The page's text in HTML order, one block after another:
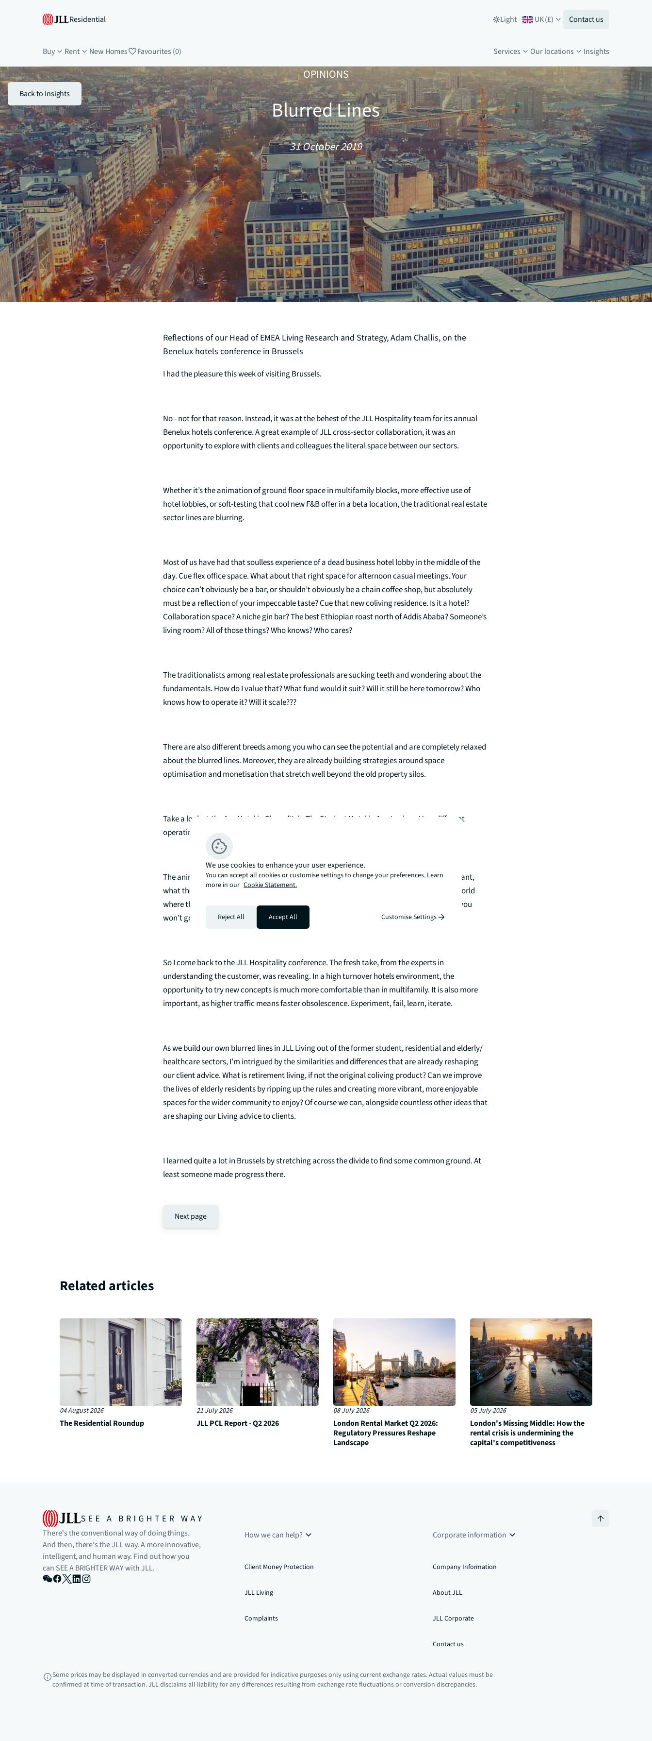
Residential Light UK(£) Contact us
Buy Rent New Homes Favourites (0) Services Our locations Insights
Back to Insights
OPINIONS
Blurred Lines
31 October 2019
Reflections of our Head of EMEA Living Research and Strategy, Adam Challis, on the
Benelux hotels conference in Brussels
I had the pleasure this week of visiting Brussels.
No - not for that reason. Instead, it was at the behest of the JLL Hospitality team for its annual
Benelux hotels conference. A great example of JLL cross-sector collaboration, it was an
opportunity to explore with clients and colleagues the literal space between our sectors.
Whether it’s the animation of ground floor space in multifamily blocks, more effective use of
hotel lobbies, or soft-testing that cool new F&B offer in a beta location, the traditional real estate
sector lines are blurring.
Most of us have had that soulless experience of a dead business hotel lobby in the middle of the
day. Cue flex office space. What about that right space for afternoon casual meetings. Your
choice can’t obviously be a bar, or shouldn’t obviously be a chain coffee shop, but absolutely
must be a reflection of your impeccable taste? Cue that new coliving residence. Is it a hotel?
Collaboration space? A niche gin bar? The best Ethiopian roast north of Addis Ababa? Someone’s
living room? All of those things? Who knows? Who cares?
The traditionalists among real estate professionals are sucking teeth and wondering about the
fundamentals. How do I value that? What fund would it suit? Will it still be here tomorrow? Who
knows how to operate it? Will it scale???
There are also different breeds among you who can see the potential and are completely relaxed
about the blurred lines. Moreover, they are already building strategies around space
optimisation and monetisation that stretch well beyond the old property silos.
Take a look at the Ace Hotel in Shoreditch, The Student Hotel in Amsterdam. Very different
operating platforms, but a clear common thread - people. Lots of them.
The animation of the space between sectors is about understanding people. What they want,
what they don’t want, can they afford it, is it interesting, can I get there. In a real estate world
where the lines are dissolving, the basics remain the same. Give‘ em what they want and you
won’t go far wrong.
So I come back to the JLL Hospitality conference. The fresh take, from the experts in
understanding the customer, was revealing. In a high turnover hotels environment, the
opportunity to try new concepts is much more comfortable than in multifamily. It is also more
important, as higher traffic means faster obsolescence. Experiment, fail, learn, iterate.
As we build our own blurred lines in JLL Living out of the former student, residential and elderly/
healthcare sectors, I’m intrigued by the similarities and differences that are already reshaping
our client advice. What is retirement living, if not the original coliving product? Can we improve
the lives of elderly residents by ripping up the rules and creating more vibrant, more enjoyable
spaces for the wider community to enjoy? Of course we can, alongside countless other ideas that
are shaping our Living advice to clients.
I learned quite a lot in Brussels by stretching across the divide to find some common ground. At
least someone made progress there.
Next page
Related articles
04 August 2026
The Residential Roundup
21 July 2026
JLL PCL Report - Q2 2026
08 July 2026
London Rental Market Q2 2026:
Regulatory Pressures Reshape
Landscape
05 July 2026
London's Missing Middle: How the
rental crisis is undermining the
capital's competitiveness
There's the conventional way of doing things.
And then, there's the JLL way. A more innovative,
intelligent, and human way. Find out how you
can SEE A BRIGHTER WAY with JLL.
How we can help?
Client Money Protection
JLL Living
Complaints
Corporate information
Company Information
About JLL
JLL Corporate
Contact us
Some prices may be displayed in converted currencies and are provided for indicative purposes only using current exchange rates. Actual values must be
confirmed at time of transaction. JLL disclaims all liability for any differences resulting from exchange rate fluctuations or conversion discrepancies.
We use cookies to enhance your user experience.
You can accept all cookies or customise settings to change your preferences. Learn
more in our Cookie Statement.
Reject All Accept All Customise Settings